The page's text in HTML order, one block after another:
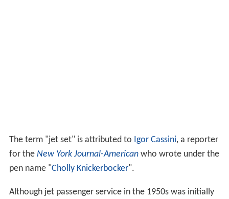
The term "jet set" is attributed to Igor Cassini, a reporter
for the New York Journal-Americanwho wrote under the
pen name "Cholly Knickerbocker".
Although jet passenger service in the 1950s was initially